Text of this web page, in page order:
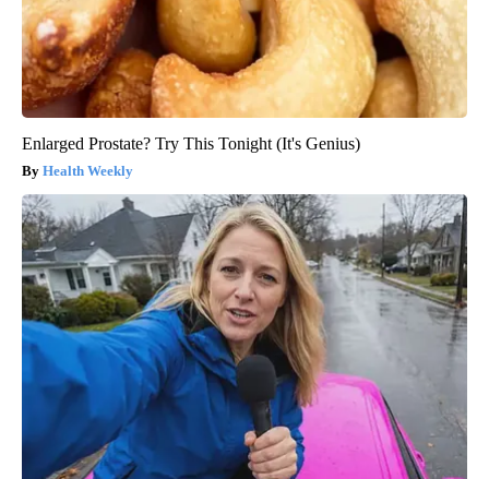
Enlarged Prostate? Try This Tonight (It's Genius)
Health Weekly